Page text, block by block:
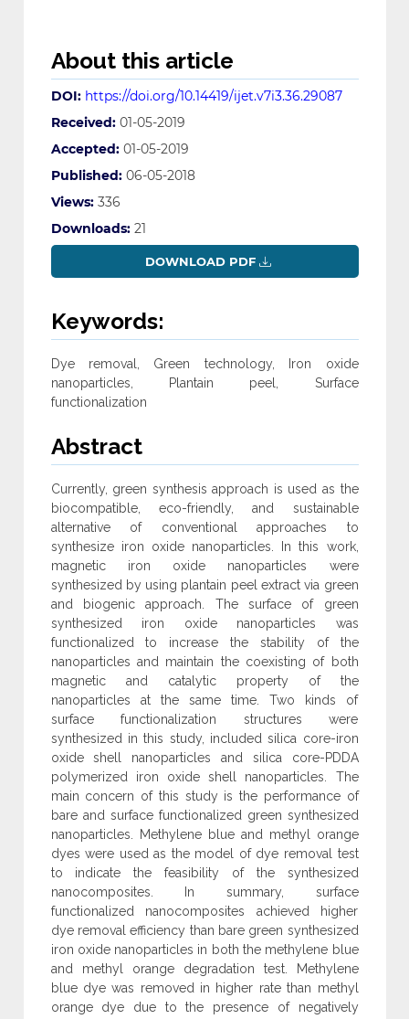
About this article
DOI: https://doi.org/10.14419/ijet.v7i3.36.29087
Received: 01-05-2019
Accepted: 01-05-2019
Published: 06-05-2018
Views: 336
Downloads: 21
DOWNLOAD PDF
Keywords:
Dye removal, Green technology, Iron oxide
nanoparticles, Plantain peel, Surface
functionalization
Abstract
Currently, green synthesis approach is used as the
biocompatible, eco-friendly, and sustainable
alternative of conventional approaches to
synthesize iron oxide nanoparticles. In this work,
magnetic iron oxide nanoparticles were
synthesized by using plantain peel extract via green
and biogenic approach. The surface of green
synthesized iron oxide nanoparticles was
functionalized to increase the stability of the
nanoparticles and maintain the coexisting of both
magnetic and catalytic property of the
nanoparticles at the same time. Two kinds of
surface functionalization structures were
synthesized in this study, included silica core-iron
oxide shell nanoparticles and silica core-PDDA
polymerized iron oxide shell nanoparticles. The
main concern of this study is the performance of
bare and surface functionalized green synthesized
nanoparticles. Methylene blue and methyl orange
dyes were used as the model of dye removal test
to indicate the feasibility of the synthesized
nanocomposites. In summary, surface
functionalized nanocomposites achieved higher
dye removal efficiency than bare green synthesized
iron oxide nanoparticles in both the methylene blue
and methyl orange degradation test. Methylene
blue dye was removed in higher rate than methyl
orange dye due to the presence of negatively